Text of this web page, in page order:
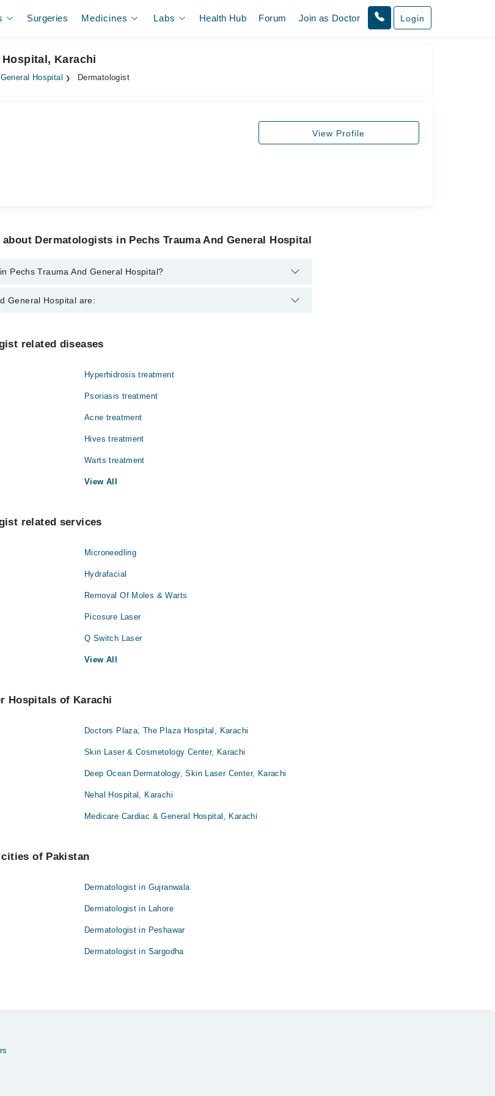
Surgeries Medicines Labs Health Hub Forum Join as Doctor Login
Karachi
Hospital Dermatologist
View Profile
Dermatologists in Pechs Trauma And General Hospital
Pechs Trauma And General Hospital?
And General Hospital are:
General Hospital are:
Orthopedic
Radiology
related diseases
Hyperhidrosis treatment
Psoriasis treatment
Acne treatment
Hives treatment
Warts treatment
View All
related services
Microneedling
Hydrafacial
Removal Of Moles & Warts
Picosure Laser
Q Switch Laser
View All
Hospitals of Karachi
Doctors Plaza, The Plaza Hospital, Karachi
Skin Laser & Cosmetology Center, Karachi
Deep Ocean Dermatology, Skin Laser Center, Karachi
Nehal Hospital, Karachi
Medicare Cardiac & General Hospital, Karachi
of Pakistan
Dermatologist in Gujranwala
Dermatologist in Lahore
Dermatologist in Peshawar
Dermatologist in Sargodha